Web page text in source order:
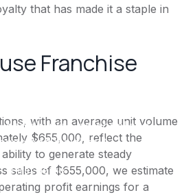
that has made it a staple in
Franchise
with an average unit volume
$655,000, reflect the
to generate steady
sales of $655,000, we estimate
profit earnings for a